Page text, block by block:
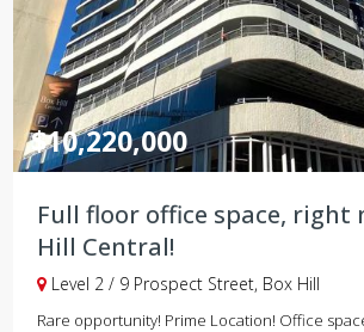
$10,220,000
Full floor office space, right
Hill Central!
Level 2 / 9 Prospect Street, Box Hill
Rare opportunity! Prime Location! Office